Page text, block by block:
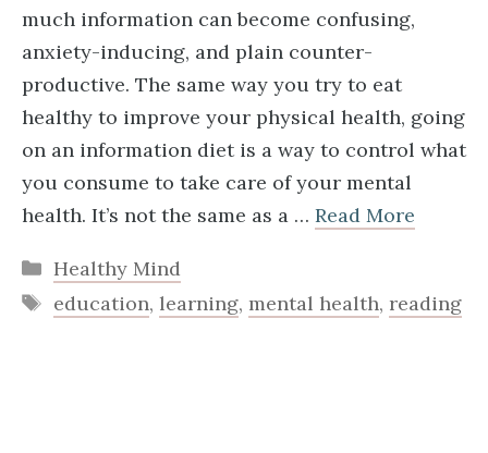
much information can become confusing,
anxiety-inducing, and plain counter-
productive. The same way you try to eat
healthy to improve your physical health, going
on an information diet is a way to control what
you consume to take care of your mental
health. It’s not the same as a … Read More
Categories
Healthy Mind
Tags
education, learning, mental health, reading